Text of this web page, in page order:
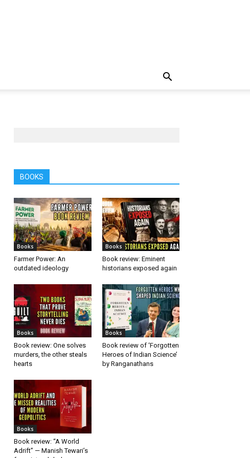
BOOKS
Books
Farmer Power: An
outdated ideology
Books
Book review: Eminent
historians exposed again
Books
Book review: One solves
murders, the other steals
hearts
Books
Book review of ‘Forgotten
Heroes of Indian Science’
by Ranganathans
Books
Book review: “A World
Adrift” — Manish Tewari’s